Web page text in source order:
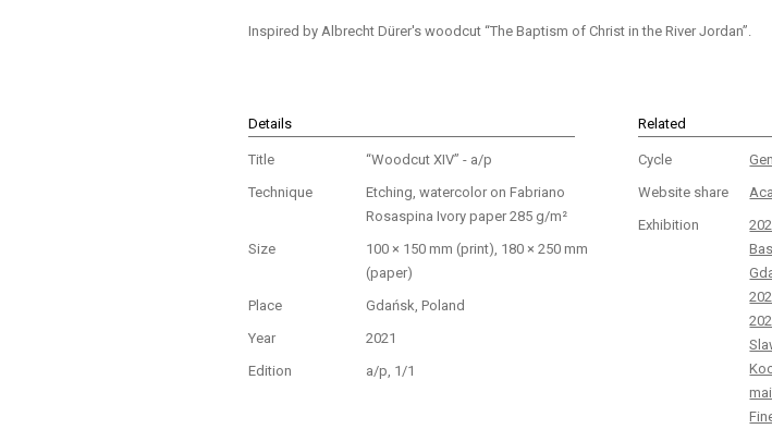
Inspired by Albrecht Dürer's woodcut “The Baptism of Christ in the River Jordan”.
Details
Title
“Woodcut XIV” - a/p
Technique
Etching, watercolor on Fabriano
Rosaspina Ivory paper 285 g/m²
Size
100 × 150 mm (print), 180 × 250 mm
(paper)
Place
Gdańsk, Poland
Year
2021
Edition
a/p, 1/1
Related
Cycle
Website share
Exhibition